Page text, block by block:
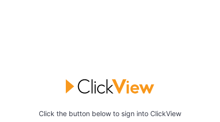
Click the button below to sign into ClickView